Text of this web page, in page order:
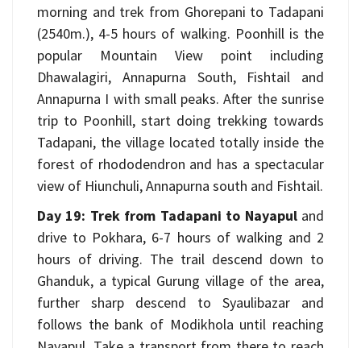
morning and trek from Ghorepani to Tadapani
(2540m.), 4-5 hours of walking. Poonhill is the
popular Mountain View point including
Dhawalagiri, Annapurna South, Fishtail and
Annapurna I with small peaks. After the sunrise
trip to Poonhill, start doing trekking towards
Tadapani, the village located totally inside the
forest of rhododendron and has a spectacular
view of Hiunchuli, Annapurna south and Fishtail.
Day 19: Trek from Tadapani to Nayapuland
drive to Pokhara, 6-7 hours of walking and 2
hours of driving. The trail descend down to
Ghanduk, a typical Gurung village of the area,
further sharp descend to Syaulibazar and
follows the bank of Modikhola until reaching